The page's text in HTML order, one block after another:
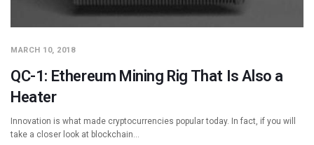
MARCH 10, 2018
QC-1: Ethereum Mining Rig That Is Also a
Heater
Innovation is what made cryptocurrencies popular today. In fact, if you will
take a closer look at blockchain…